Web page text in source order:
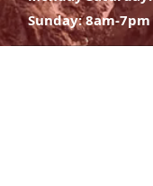
Sunday: 8am-7pm